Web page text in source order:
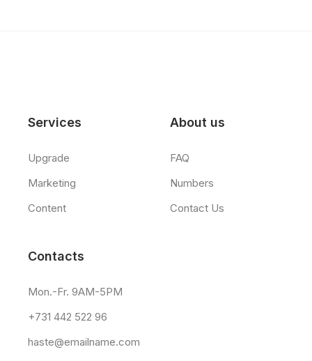
Services
Upgrade
Marketing
Content
About us
FAQ
Numbers
Contact Us
Contacts
Mon.-Fr. 9AM-5PM
+731 442 522 96
haste@emailname.com